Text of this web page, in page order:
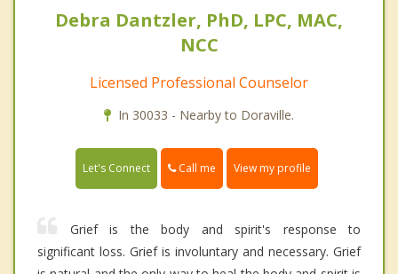
Debra Dantzler, PhD, LPC, MAC,
NCC
Licensed Professional Counselor
In 30033 - Nearby to Doraville.
Let's Connect Call me View my profile
Grief is the body and spirit's response to
significant loss. Grief is involuntary and necessary. Grief